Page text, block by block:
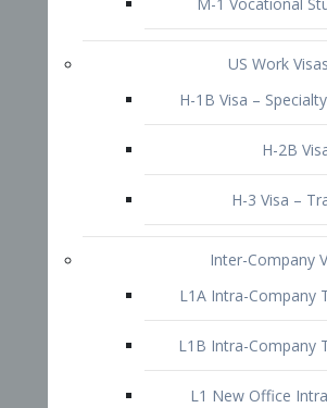
L1A Intra-Company
L1 New Office
Transfer
L-2 Visa
Blanket L-1 Intra-
Visa
Citizenship and
Consular
US